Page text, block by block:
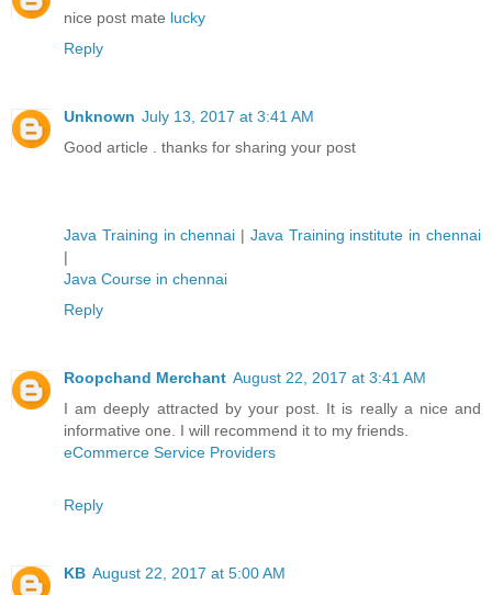
nice post mate lucky
Reply
Unknown July 13, 2017 at 3:41 AM
Good article . thanks for sharing your post
Java Training in chennai | Java Training institute in chennai
|
Java Course in chennai
Reply
Roopchand Merchant August 22, 2017 at 3:41 AM
I am deeply attracted by your post. It is really a nice and
informative one. I will recommend it to my friends.
eCommerce Service Providers
Reply
KB August 22, 2017 at 5:00 AM